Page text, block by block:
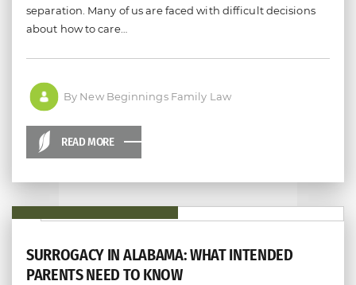
separation. Many of us are faced with difficult decisions
about how to care…
By New Beginnings Family Law
READ MORE
SURROGACY IN ALABAMA: WHAT INTENDED
PARENTS NEED TO KNOW